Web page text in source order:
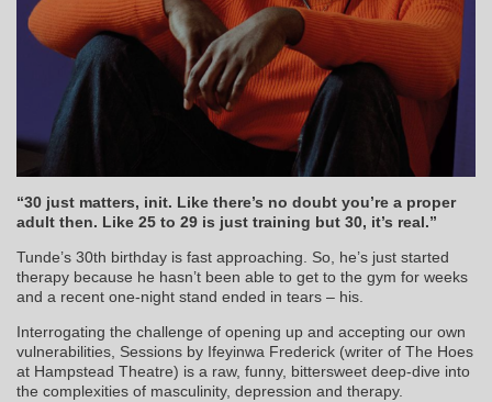
“30 just matters, init. Like there’s no doubt you’re a proper
adult then. Like 25 to 29 is just training but 30, it’s real.”
Tunde’s 30th birthday is fast approaching. So, he’s just started
therapy because he hasn’t been able to get to the gym for weeks
and a recent one-night stand ended in tears – his.
Interrogating the challenge of opening up and accepting our own
vulnerabilities, Sessions by Ifeyinwa Frederick (writer of The Hoes
at Hampstead Theatre) is a raw, funny, bittersweet deep-dive into
the complexities of masculinity, depression and therapy.